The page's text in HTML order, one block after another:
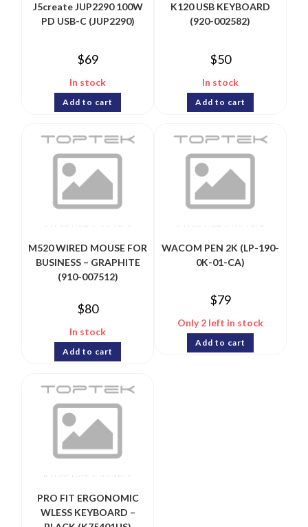
J5create JUP2290 100W
PD USB-C (JUP2290)
$69
In stock
Add to cart
K120 USB KEYBOARD
(920-002582)
$50
In stock
Add to cart
M520 WIRED MOUSE FOR
BUSINESS – GRAPHITE
(910-007512)
$80
In stock
Add to cart
WACOM PEN 2K (LP-190-
0K-01-CA)
$79
Only 2 left in stock
Add to cart
PRO FIT ERGONOMIC
WLESS KEYBOARD –